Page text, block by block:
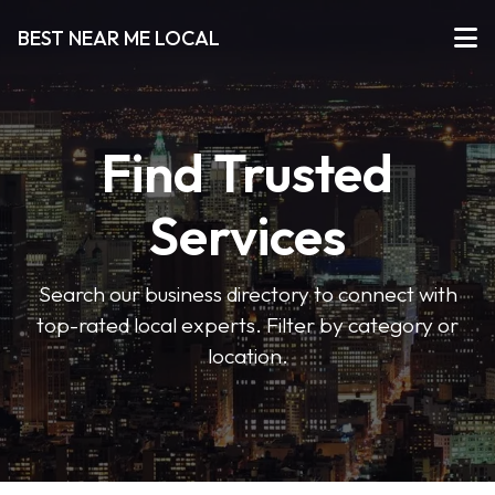
BEST NEAR ME LOCAL
Find Trusted
Services
Search our business directory to connect with
top-rated local experts. Filter by category or
location.